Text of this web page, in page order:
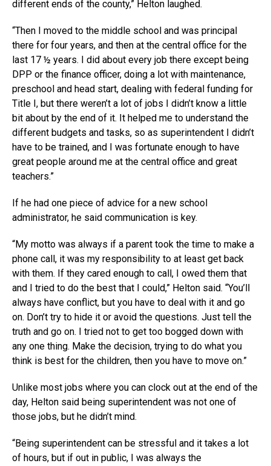
different ends of the county,” Helton laughed.
“Then I moved to the middle school and was principal
there for four years, and then at the central office for the
last 17 ½ years. I did about every job there except being
DPP or the finance officer, doing a lot with maintenance,
preschool and head start, dealing with federal funding for
Title I, but there weren’t a lot of jobs I didn’t know a little
bit about by the end of it. It helped me to understand the
different budgets and tasks, so as superintendent I didn’t
have to be trained, and I was fortunate enough to have
great people around me at the central office and great
teachers.”
If he had one piece of advice for a new school
administrator, he said communication is key.
“My motto was always if a parent took the time to make a
phone call, it was my responsibility to at least get back
with them. If they cared enough to call, I owed them that
and I tried to do the best that I could,” Helton said. “You’ll
always have conflict, but you have to deal with it and go
on. Don’t try to hide it or avoid the questions. Just tell the
truth and go on. I tried not to get too bogged down with
any one thing. Make the decision, trying to do what you
think is best for the children, then you have to move on.”
Unlike most jobs where you can clock out at the end of the
day, Helton said being superintendent was not one of
those jobs, but he didn’t mind.
“Being superintendent can be stressful and it takes a lot
of hours, but if out in public, I was always the